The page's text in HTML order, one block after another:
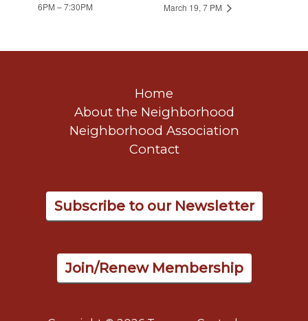
6PM – 7:30PM
March 19, 7 PM
Home
About the Neighborhood
Neighborhood Association
Contact
Subscribe to our Newsletter
Join/Renew Membership